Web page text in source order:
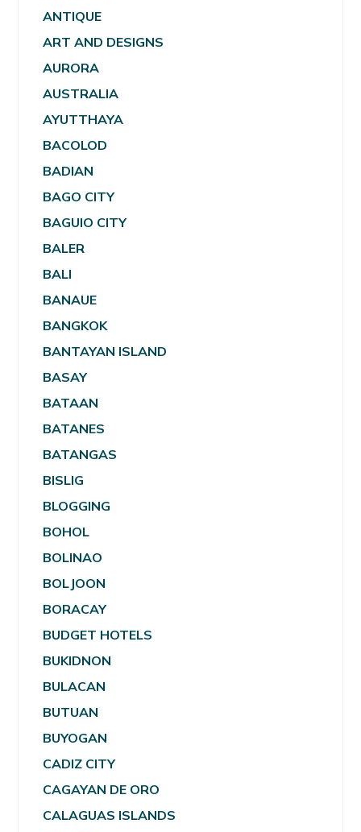
ANTIQUE
ART AND DESIGNS
AURORA
AUSTRALIA
AYUTTHAYA
BACOLOD
BADIAN
BAGO CITY
BAGUIO CITY
BALER
BALI
BANAUE
BANGKOK
BANTAYAN ISLAND
BASAY
BATAAN
BATANES
BATANGAS
BISLIG
BLOGGING
BOHOL
BOLINAO
BOLJOON
BORACAY
BUDGET HOTELS
BUKIDNON
BULACAN
BUTUAN
BUYOGAN
CADIZ CITY
CAGAYAN DE ORO
CALAGUAS ISLANDS